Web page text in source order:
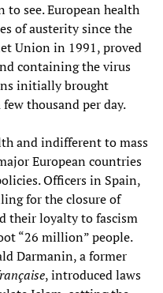
to see. European health
of austerity since the
Union in 1991, proved
containing the virus
initially brought
thousand per day.
and indifferent to mass
European countries
Officers in Spain,
for the closure of
their loyalty to fascism
“26 million” people.
Darmanin, a former
, introduced laws